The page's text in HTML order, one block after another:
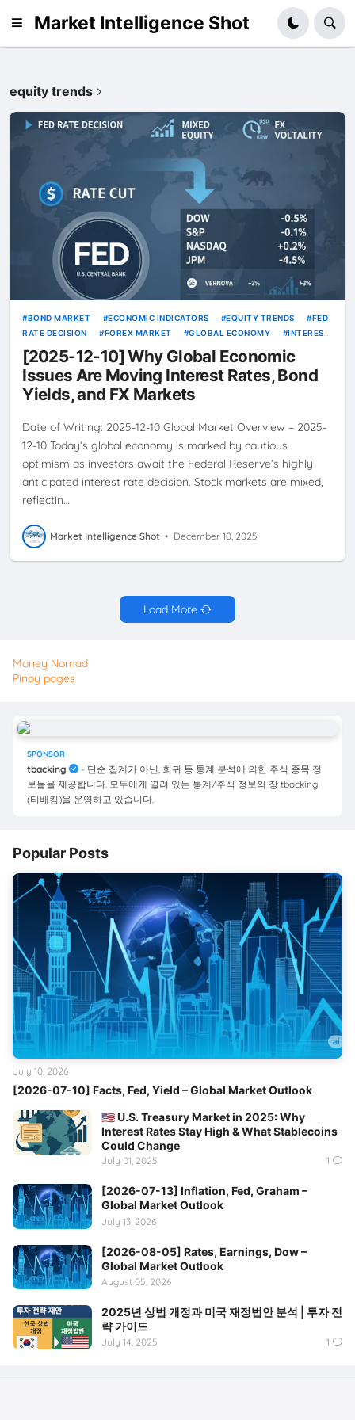
Market Intelligence Shot
equity trends
BOND MARKET ECONOMIC INDICATORS EQUITY TRENDS
FED
RATE DECISION
FOREX MARKET GLOBAL ECONOMY
INTEREST
RATES
INVESTMENT STRATEGY
MARKET
OUTLOOK
[2025-12-10] Why Global Economic
Issues Are Moving Interest Rates, Bond
Yields, and FX Markets
Date of Writing: 2025-12-10 Global Market Overview – 2025-
12-10 Today’s global economy is marked by cautious
optimism as investors await the Federal Reserve’s highly
anticipated interest rate decision. Stock markets are mixed,
reflectin…
Market Intelligence Shot • December 10, 2025
Load More
Money Nomad
Pinoy pages
SPONSOR
tbacking
- 단순 집계가 아닌, 회귀 등 통계 분석에 의한 주식 종목 정
보들을 제공합니다. 모두에게 열려 있는 통계/주식 정보의 장 tbacking
(티배킹)을 운영하고 있습니다.
Popular Posts
[2026-07-10] Facts, Fed, Yield – Global Market Outlook
July 10, 2026
🇺🇸 U.S. Treasury Market in 2025: Why
Interest Rates Stay High & What Stablecoins
Could Change
July 01, 2025 1
[2026-07-13] Inflation, Fed, Graham –
Global Market Outlook
July 13, 2026
[2026-08-05] Rates, Earnings, Dow –
Global Market Outlook
August 05, 2026
2025년 상법 개정과 미국 재정법안 분석 | 투자 전
략 가이드
July 14, 2025 1